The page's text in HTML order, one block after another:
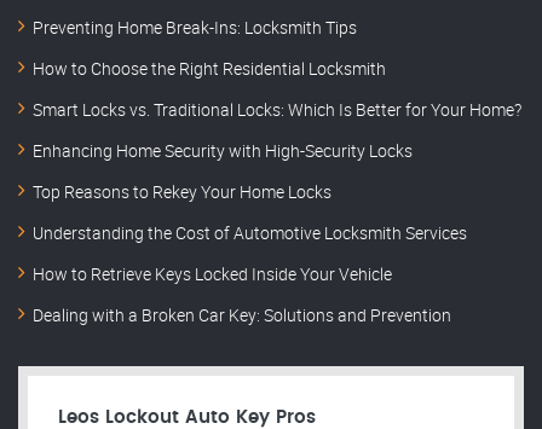
Preventing Home Break-Ins: Locksmith Tips
How to Choose the Right Residential Locksmith
Smart Locks vs. Traditional Locks: Which Is Better for Your Home?
Enhancing Home Security with High-Security Locks
Top Reasons to Rekey Your Home Locks
Understanding the Cost of Automotive Locksmith Services
How to Retrieve Keys Locked Inside Your Vehicle
Dealing with a Broken Car Key: Solutions and Prevention
Leos Lockout Auto Key Pros